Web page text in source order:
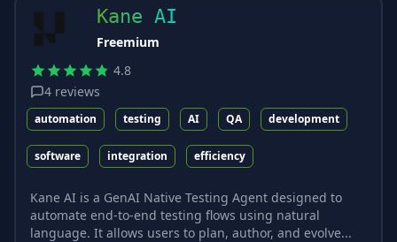
Kane AI
Freemium
4.8
4 reviews
automation testing AI QA development
software integration efficiency
Kane AI is a GenAI Native Testing Agent designed to
automate end-to-end testing flows using natural
language. It allows users to plan, author, and evolve...